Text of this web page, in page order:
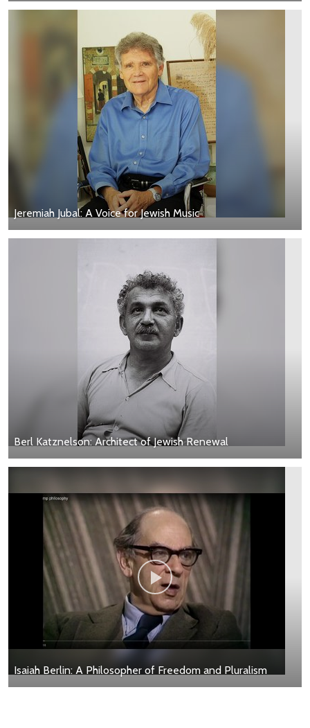
Jeremiah Jubal: A Voice for Jewish Music
Berl Katznelson: Architect of Jewish Renewal
Isaiah Berlin: A Philosopher of Freedom and Pluralism